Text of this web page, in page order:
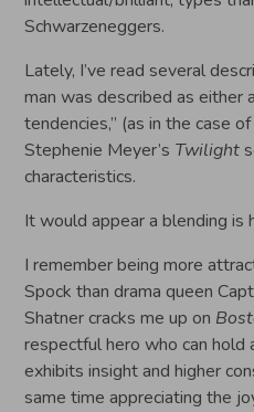
Schwarzeneggers.
Lately, I’ve read several
man was described as either
tendencies,” (as in the case
Stephenie Meyer’s Twilight
characteristics.
It would appear a blending is
I remember being more
Spock than drama queen
Shatner cracks me up on
respectful hero who can hold
exhibits insight and higher
same time appreciating the